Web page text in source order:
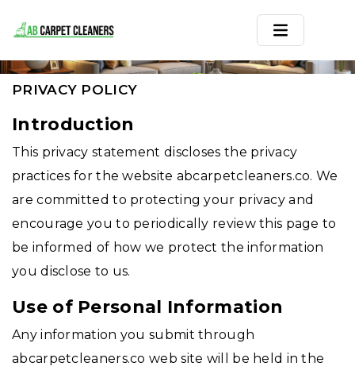
Home
Area Rug
Carpets
Service Areas
Offers
Blogs
Contact
PRIVACY POLICY
PRIVACY POLICY
Introduction
This privacy statement discloses the privacy
practices for the website abcarpetcleaners.co. We
are committed to protecting your privacy and
encourage you to periodically review this page to
be informed of how we protect the information
you disclose to us.
Use of Personal Information
Any information you submit through
abcarpetcleaners.co web site will be held in the